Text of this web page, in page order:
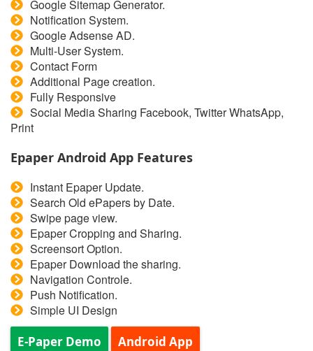
Google Sitemap Generator.
Notification System.
Google Adsense AD.
Multi-User System.
Contact Form
Additional Page creation.
Fully Responsive
Social Media Sharing Facebook, Twitter WhatsApp,
Print
Epaper Android App Features
Instant Epaper Update.
Search Old ePapers by Date.
Swipe page view.
Epaper Cropping and Sharing.
Screensort Option.
Epaper Download the sharing.
Navigation Controle.
Push Notification.
Simple UI Design
E-Paper Demo
Android App